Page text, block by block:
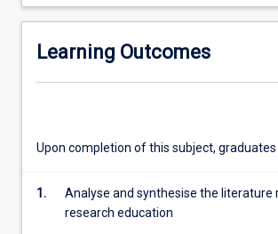
completed
training
higher…
content
the
Learning Outcomes
Upon completion of this subject, graduates
1.
Analyse and synthesise the literature
research education